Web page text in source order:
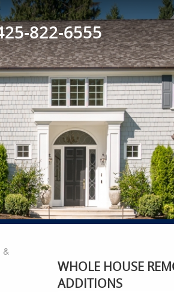
822-6555
&
WHOLE HOUSE
ADDITIONS